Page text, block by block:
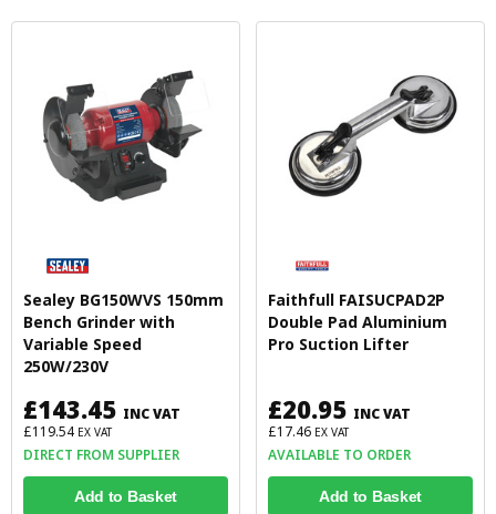
Sealey BG150WVS 150mm
Bench Grinder with
Variable Speed
250W/230V
£143.45 INC VAT
£119.54 EX VAT
DIRECT FROM SUPPLIER
Add to Basket
Faithfull FAISUCPAD2P
Double Pad Aluminium
Pro Suction Lifter
£20.95 INC VAT
£17.46 EX VAT
AVAILABLE TO ORDER
Add to Basket